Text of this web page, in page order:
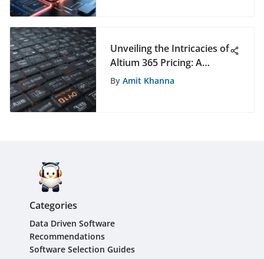
Unveiling the Intricacies of
Altium 365 Pricing: A
Comprehensive Analysis
By Amit Khanna
Categories
Data Driven Software
Recommendations
Software Selection Guides